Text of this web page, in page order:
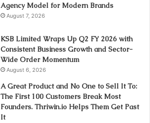
Agency Model for Modern Brands
August 7, 2026
KSB Limited Wraps Up Q2 FY 2026 with
Consistent Business Growth and Sector-
Wide Order Momentum
August 6, 2026
A Great Product and No One to Sell It To:
The First 100 Customers Break Most
Founders. Thriwin.io Helps Them Get Past
It